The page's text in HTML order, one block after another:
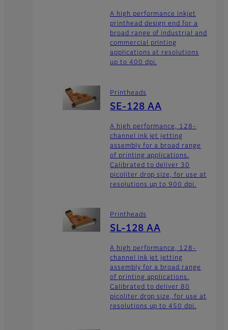
A high performance inkjet
printhead design end for a
broad range of industrial and
commercial printing
applications at resolutions
up to 400 dpi.
Printheads
SE-128 AA
A high performance, 128-
channel ink jet jetting
assembly for a broad range
of printing applications.
Calibrated to deliver 30
picoliter drop size, for use at
resolutions up to 900 dpi.
Printheads
SL-128 AA
A high performance, 128-
channel ink jet jetting
assembly for a broad range
of printing applications.
Calibrated to deliver 80
picoliter drop size, for use at
resolutions up to 450 dpi.